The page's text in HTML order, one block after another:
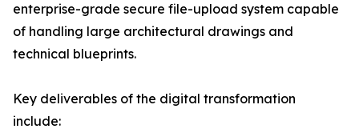
enterprise-grade secure file-upload system capable
of handling large architectural drawings and
technical blueprints.
Key deliverables of the digital transformation
include: